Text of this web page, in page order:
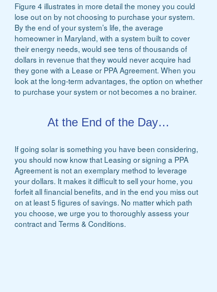
Figure 4 illustrates in more detail the money you could
lose out on by not choosing to purchase your system.
By the end of your system’s life, the average
homeowner in Maryland, with a system built to cover
their energy needs, would see tens of thousands of
dollars in revenue that they would never acquire had
they gone with a Lease or PPA Agreement. When you
look at the long-term advantages, the option on whether
to purchase your system or not becomes a no brainer.
At the End of the Day…
If going solar is something you have been considering,
you should now know that Leasing or signing a PPA
Agreement is not an exemplary method to leverage
your dollars. It makes it difficult to sell your home, you
forfeit all financial benefits, and in the end you miss out
on at least 5 figures of savings. No matter which path
you choose, we urge you to thoroughly assess your
contract and Terms & Conditions.